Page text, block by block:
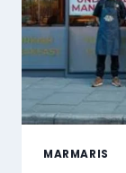
MARMARIS